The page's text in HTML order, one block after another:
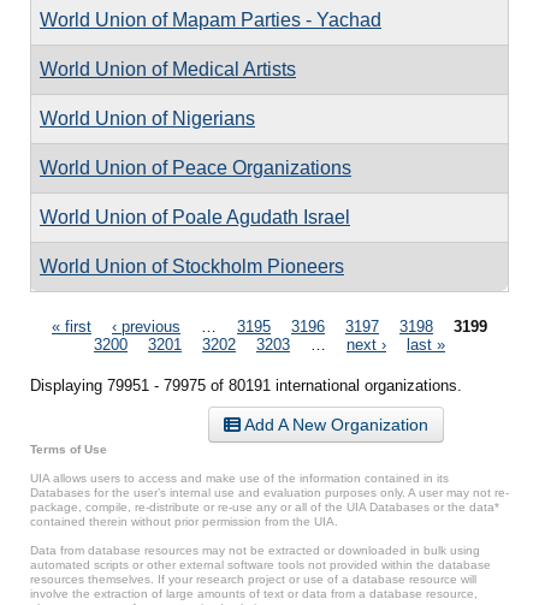
World Union of Mapam Parties - Yachad
World Union of Medical Artists
World Union of Nigerians
World Union of Peace Organizations
World Union of Poale Agudath Israel
World Union of Stockholm Pioneers
Pages
« first ‹ previous 3195 3196 3197 3198
3199
3200
3201 3202 3203 next › last »
Displaying 79951 - 79975 of 80191 international organizations.
Add A New Organization
Terms of Use
UIA allows users to access and make use of the information contained in its
Databases for the user’s internal use and evaluation purposes only. A user may not re-
package, compile, re-distribute or re-use any or all of the UIA Databases or the data*
contained therein without prior permission from the UIA.
Data from database resources may not be extracted or downloaded in bulk using
automated scripts or other external software tools not provided within the database
resources themselves. If your research project or use of a database resource will
involve the extraction of large amounts of text or data from a database resource,